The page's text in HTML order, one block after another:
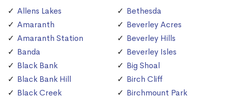
Allens Lakes
Amaranth
Amaranth Station
Banda
Black Bank
Black Bank Hill
Black Creek
Bethesda
Beverley Acres
Beverley Hills
Beverley Isles
Big Shoal
Birch Cliff
Birchmount Park